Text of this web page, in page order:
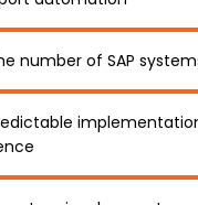
number of SAP